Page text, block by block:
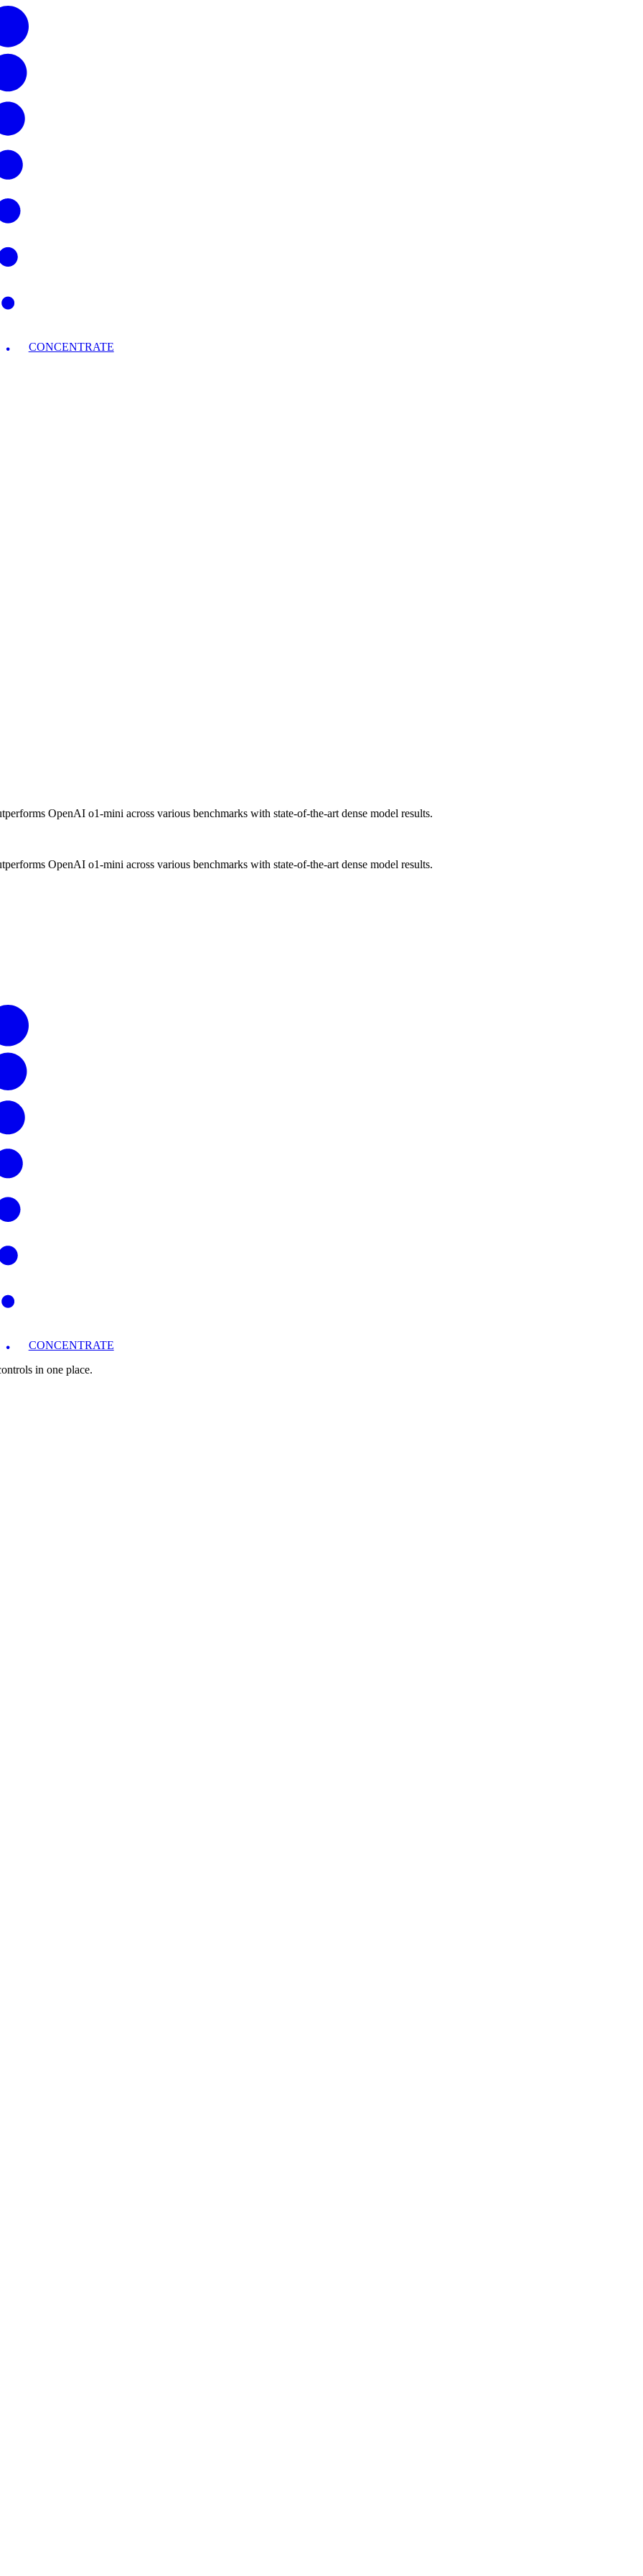
CONCENTRATE
OpenAI o1-mini across various benchmarks with state-of-the-art dense model results.
OpenAI o1-mini across various benchmarks with state-of-the-art dense model results.
CONCENTRATE
in one place.